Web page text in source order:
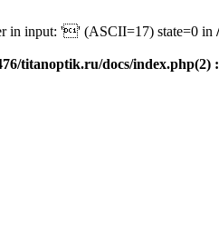
in input: '' (ASCII=17) state=0 in
titanoptik.ru/docs/index.php(2)